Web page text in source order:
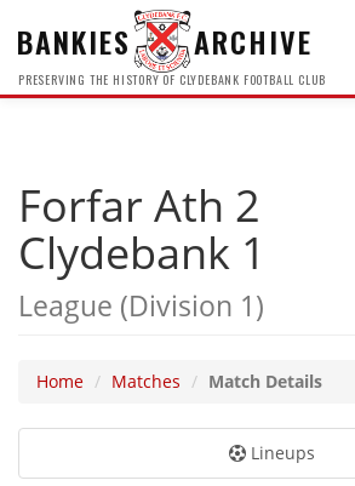
BANKIES ARCHIVE
PRESERVING THE HISTORY OF CLYDEBANK FOOTBALL CLUB
Forfar Ath 2
Clydebank 1
League (Division 1)
Home Matches Match Details
Lineups